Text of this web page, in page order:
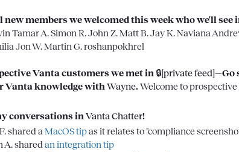
members we welcomed this week who we'll see
Tamar A.Simon R.John Z.Matt B.Jay K.Naviana
Jon W.Martin G.roshanpokhrel
Vanta customers we met in 🔒[private feed] —Go
Vanta knowledge with Wayne. Welcome to
conversations in Vanta Chatter!
shared a MacOS tip as it relates to "compliance
A. shared an integration tip